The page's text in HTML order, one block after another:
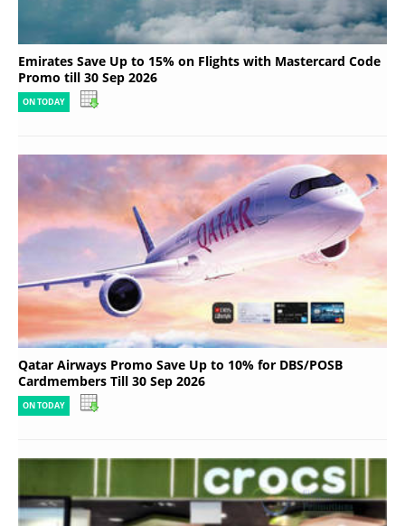
Emirates Save Up to 15% on Flights with Mastercard Code
Promo till 30 Sep 2026
ON TODAY
Qatar Airways Promo Save Up to 10% for DBS/POSB
Cardmembers Till 30 Sep 2026
ON TODAY